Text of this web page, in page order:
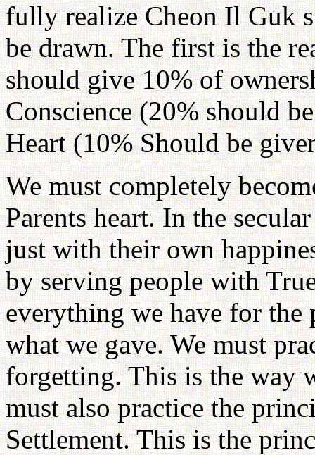
fully realize Cheon Il Guk
be drawn. The first is the
should give 10% of
Conscience (20% should
Heart (10% Should be
We must completely
Parents heart. In the
just with their own
by serving people with
everything we have for the
what we gave. We must
forgetting. This is the way
must also practice the
Settlement. This is the